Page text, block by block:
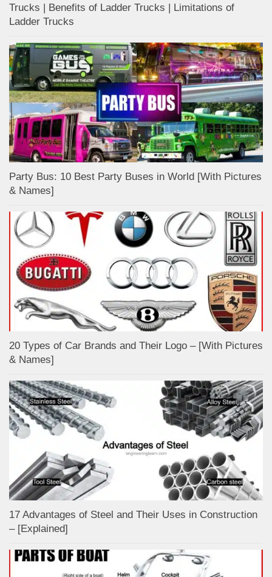
Trucks | Benefits of Ladder Trucks | Limitations of
Ladder Trucks
Party Bus: 10 Best Party Buses in World [With Pictures
& Names]
20 Types of Car Brands and Their Logo – [With Pictures
& Names]
17 Advantages of Steel and Their Uses in Construction
– [Explained]